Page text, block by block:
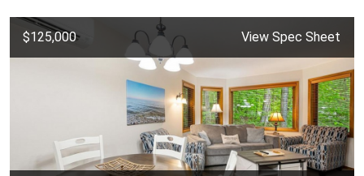
$125,000 View Spec Sheet